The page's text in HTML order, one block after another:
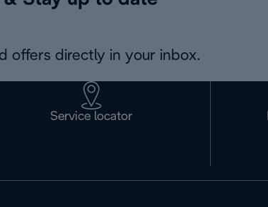
offers directly in your inbox.
Service locator